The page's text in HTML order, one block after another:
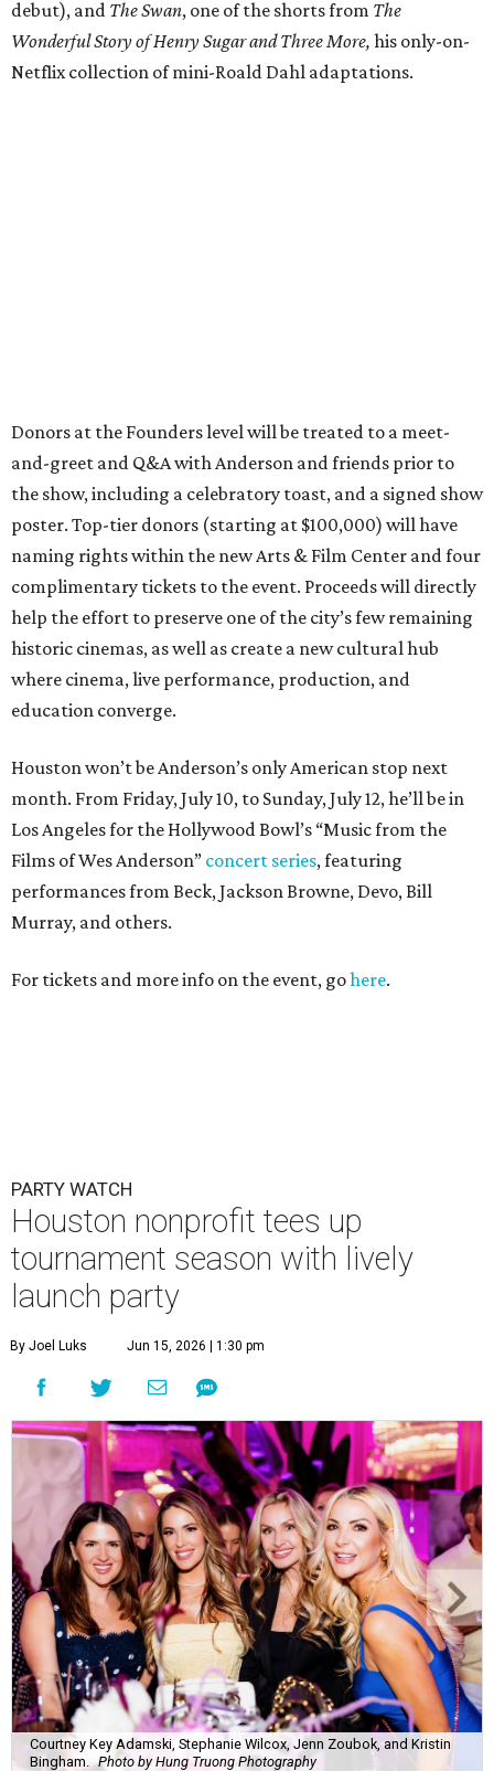
debut), and The Swan, one of the shorts from The
Wonderful Story of Henry Sugar and Three More, his only-on-
Netflix collection of mini-Roald Dahl adaptations.
Donors at the Founders level will be treated to a meet-
and-greet and Q&A with Anderson and friends prior to
the show, including a celebratory toast, and a signed show
poster. Top-tier donors (starting at $100,000) will have
naming rights within the new Arts & Film Center and four
complimentary tickets to the event. Proceeds will directly
help the effort to preserve one of the city’s few remaining
historic cinemas, as well as create a new cultural hub
where cinema, live performance, production, and
education converge.
Houston won’t be Anderson’s only American stop next
month. From Friday, July 10, to Sunday, July 12, he’ll be in
Los Angeles for the Hollywood Bowl’s “Music from the
Films of Wes Anderson” concert series, featuring
performances from Beck, Jackson Browne, Devo, Bill
Murray, and others.
For tickets and more info on the event, gohere.
PARTY WATCH
Houston nonprofit tees up
tournament season with lively
launch party
By Joel Luks Jun 15, 2026 | 1:30 pm
Courtney Key Adamski, Stephanie Wilcox, Jenn Zoubok, and Kristin
Bingham.
Photo by Hung Truong Photography